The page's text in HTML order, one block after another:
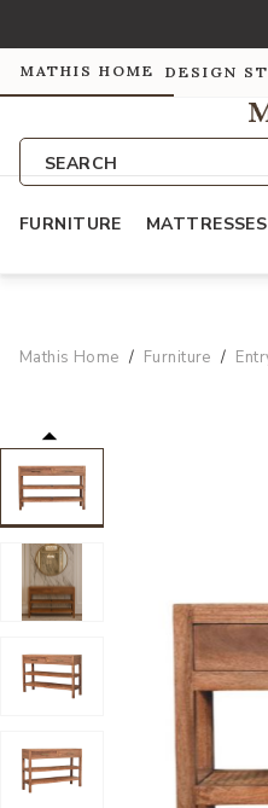
MATHIS HOME DESIGN
SEARCH
FURNITURE MATTRESSES
Mathis Home Furniture